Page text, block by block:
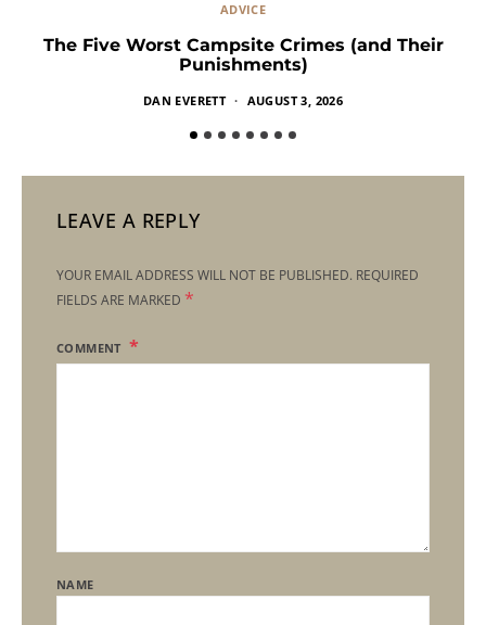
ADVICE
The Five Worst Campsite Crimes (and Their
Punishments)
DAN EVERETT AUGUST 3, 2026
LEAVE A REPLY
YOUR EMAIL ADDRESS WILL NOT BE PUBLISHED. REQUIRED
FIELDS ARE MARKED *
COMMENT
NAME